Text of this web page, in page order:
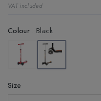
VAT included
Colour: Black
Size